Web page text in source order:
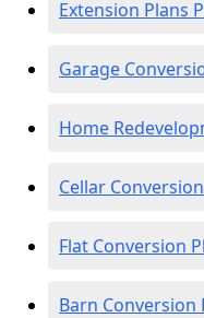
Extension Plans
Garage
Home
Cellar
Flat Conversion
Barn Conversion